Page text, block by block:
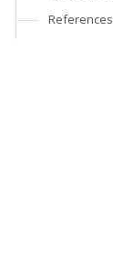
References